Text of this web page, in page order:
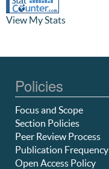
View My Stats
Policies
Focus and Scope
Section Policies
Peer Review Process
Publication Frequency
Open Access Policy